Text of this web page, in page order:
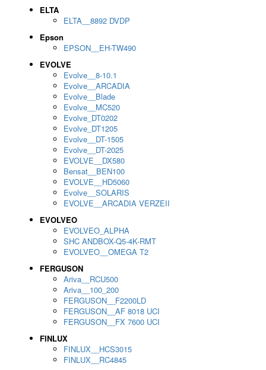
ELTA
ELTA__8892 DVDP
Epson
EPSON__EH-TW490
EVOLVE
Evolve__8-10.1
Evolve__ARCADIA
Evolve__Blade
Evolve__MC520
Evolve_DT0202
Evolve_DT1205
Evolve__DT-1505
Evolve__DT-2025
EVOLVE__DX580
Bensat__BEN100
EVOLVE__HD5060
Evolve__SOLARIS
EVOLVE__ARCADIA VERZEII
EVOLVEO
EVOLVEO_ALPHA
SHC ANDBOX-Q5-4K-RMT
EVOLVEO__OMEGA T2
FERGUSON
Ariva__RCU500
Ariva__100_200
FERGUSON__F2200LD
FERGUSON__AF 8018 UCI
FERGUSON__FX 7600 UCI
FINLUX
FINLUX__HCS3015
FINLUX__RC4845